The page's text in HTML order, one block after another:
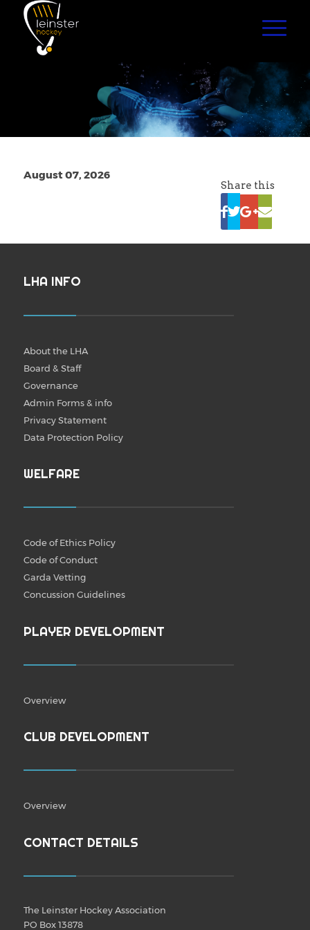
August 07, 2026
Share this
LHA INFO
About the LHA
Board & Staff
Governance
Admin Forms & info
Privacy Statement
Data Protection Policy
WELFARE
Code of Ethics Policy
Code of Conduct
Garda Vetting
Concussion Guidelines
PLAYER DEVELOPMENT
Overview
CLUB DEVELOPMENT
Overview
CONTACT DETAILS
The Leinster Hockey Association
PO Box 13878